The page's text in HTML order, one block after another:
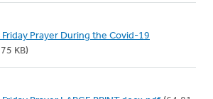
Prayer During the Covid-19
KB)